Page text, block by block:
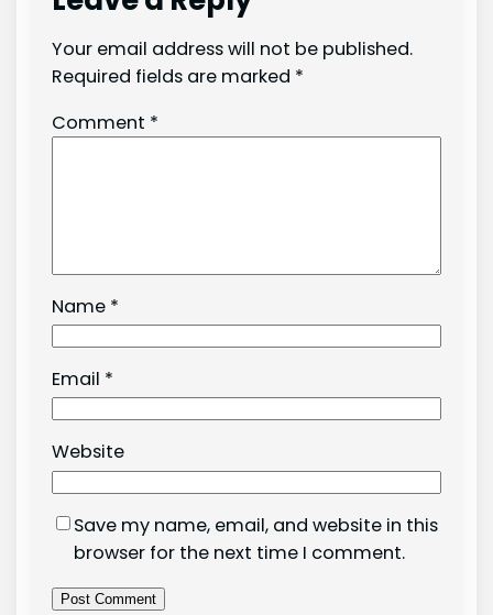
Your email address will not be published.
Required fields are marked *
Comment *
Name *
Email *
Website
Save my name, email, and website in this
browser for the next time I comment.